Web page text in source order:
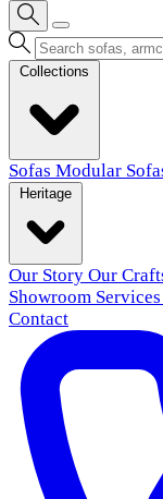
Sofas Modular
Our Story Our
Showroom Services
Contact